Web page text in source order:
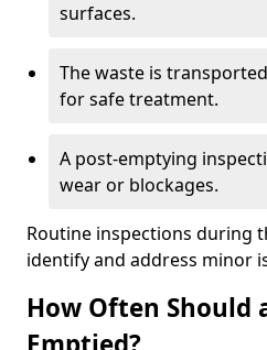
surfaces.
The waste is
for safe treatment.
A post-emptying
wear or blockages.
Routine inspections during
identify and address minor
How Often Should